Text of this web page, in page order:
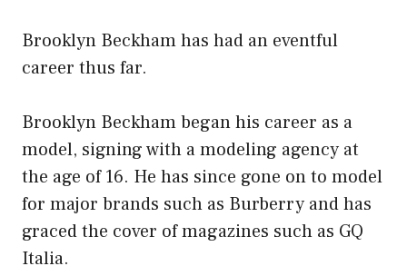
Brooklyn Beckham has had an eventful
career thus far.
Brooklyn Beckham began his career as a
model, signing with a modeling agency at
the age of 16. He has since gone on to model
for major brands such as Burberry and has
graced the cover of magazines such as GQ
Italia.